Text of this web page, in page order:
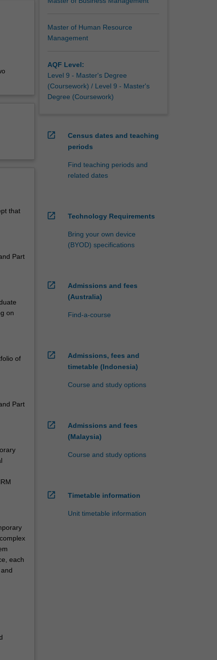
that
Part
on
of
Part
each
Master of Human Resource
Management
AQF Level:
Level 9 - Master's Degree
(Coursework) / Level 9 - Master's
Degree (Coursework)
open_in_new
Census dates and teaching
periods
Find teaching periods and
related dates
open_in_new Technology Requirements
Bring your own device
(BYOD) specifications
open_in_new
Admissions and fees
(Australia)
Find-a-course
open_in_new
Admissions, fees and
timetable (Indonesia)
Course and study options
open_in_new
Admissions and fees
(Malaysia)
Course and study options
open_in_new Timetable information
Unit timetable information